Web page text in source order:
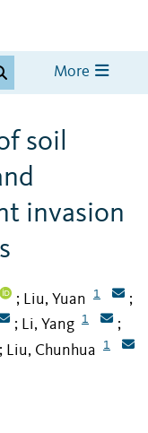
More
soil
invasion
; Liu, Yuan 1 ;
; Li, Yang 1 ;
; Liu, Chunhua 1